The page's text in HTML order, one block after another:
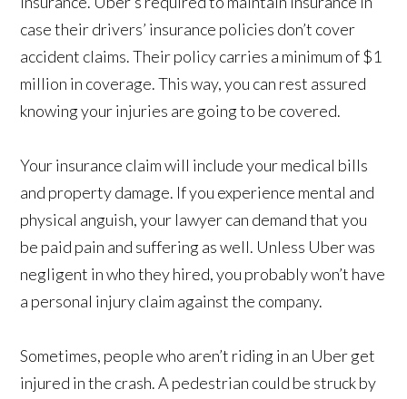
case their drivers’ insurance policies don’t cover
accident claims. Their policy carries a minimum of $1
million in coverage. This way, you can rest assured
knowing your injuries are going to be covered.
Your insurance claim will include your medical bills
and property damage. If you experience mental and
physical anguish, your lawyer can demand that you
be paid pain and suffering as well. Unless Uber was
negligent in who they hired, you probably won’t have
a personal injury claim against the company.
Sometimes, people who aren’t riding in an Uber get
injured in the crash. A pedestrian could be struck by